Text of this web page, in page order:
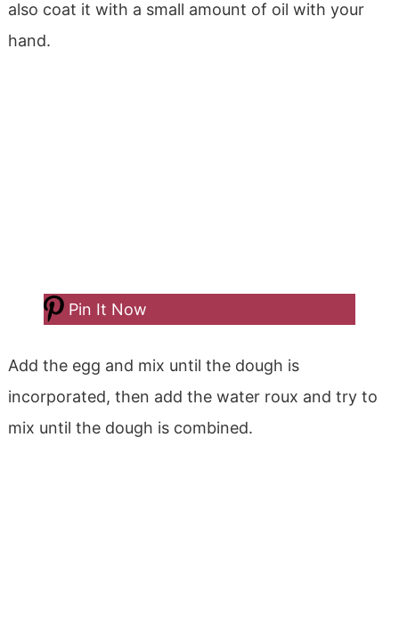
also coat it with a small amount of oil with your
hand.
Pin It Now
Add the egg and mix until the dough is
incorporated, then add the water roux and try to
mix until the dough is combined.